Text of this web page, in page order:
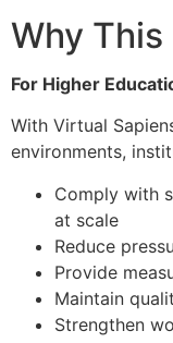
Why
For Higher
With Virtual
environments,
Comply with
at scale
Reduce
Provide
Maintain
Strengthen